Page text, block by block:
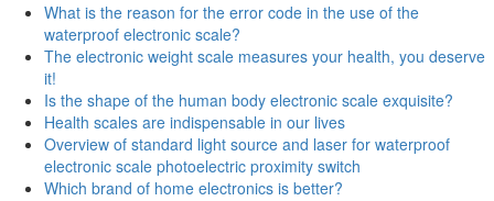
What is the reason for the error code in the use of the
waterproof electronic scale?
The electronic weight scale measures your health, you deserve
it!
Is the shape of the human body electronic scale exquisite?
Health scales are indispensable in our lives
Overview of standard light source and laser for waterproof
electronic scale photoelectric proximity switch
Which brand of home electronics is better?